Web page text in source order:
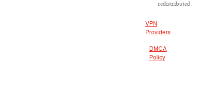
redistributed.
VPN
Providers
DMCA
Policy